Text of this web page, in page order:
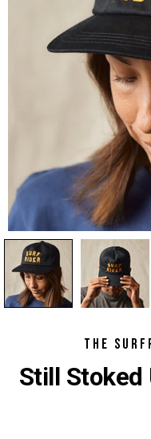
THE
Still